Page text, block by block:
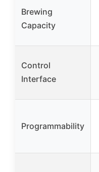
Brewing
Capacity
Control
Interface
Programmability